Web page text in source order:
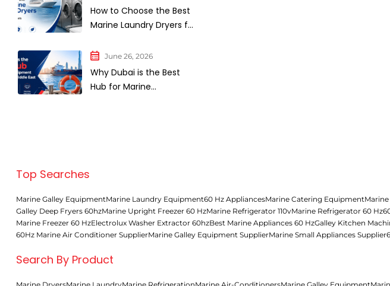
How to Choose the Best
Marine Laundry Dryers for
Cruise Ships
June 26, 2026
Why Dubai is the Best
Hub for Marine
Top Searches
Marine Galley EquipmentMarine Laundry Equipment60 Hz AppliancesMarine Catering Equipment
Galley Deep Fryers 60hzMarine Upright Freezer 60 HzMarine Refrigerator 110vMarine Refrigerator 60 Hz
Marine Freezer 60 HzElectrolux Washer Extractor 60hzBest Marine Appliances 60 HzGalley Kitchen
60Hz Marine Air Conditioner SupplierMarine Galley Equipment SupplierMarine Small Appliances Supplier
Search By Product